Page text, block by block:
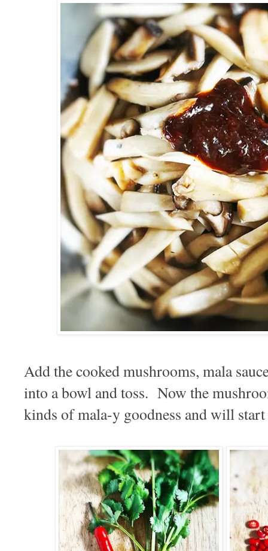
Add the cooked mushrooms, mala
into a bowl and toss. Now the
kinds of mala-y goodness and will